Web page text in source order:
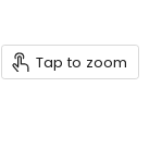
Tap to zoom